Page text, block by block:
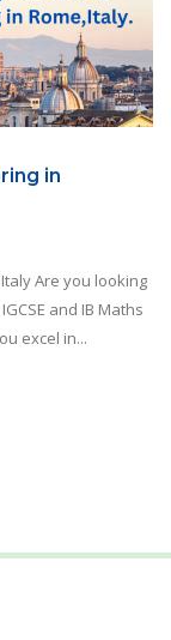
in
Are you looking
and IB Maths
excel in...